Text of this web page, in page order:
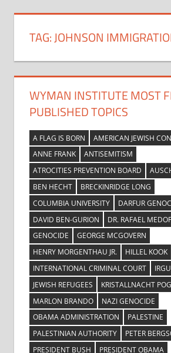
TAG:JOHNSON
WYMAN INSTITUTE MOST
PUBLISHED TOPICS
A FLAG IS BORN
AMERICAN JEWISH
ANNE FRANK
ANTISEMITISM
ATROCITIES PREVENTION BOARD
BEN HECHT
BRECKINRIDGE LONG
COLUMBIA UNIVERSITY
DARFUR
DAVID BEN-GURION
DR. RAFAEL
GENOCIDE
GEORGE MCGOVERN
HENRY MORGENTHAU JR.
HILLEL KOOK
INTERNATIONAL CRIMINAL COURT
JEWISH REFUGEES
KRISTALLNACHT
MARLON BRANDO
NAZI GENOCIDE
OBAMA ADMINISTRATION
PALESTINE
PALESTINIAN AUTHORITY
PETER
PRESIDENT BUSH
PRESIDENT OBAMA